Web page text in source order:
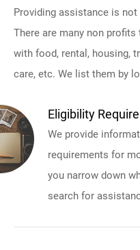
Providing assistance is
There are many non
with food, rental, housing,
care, etc. We list them by
Eligibility
We provide
requirements for
you narrow down
search for